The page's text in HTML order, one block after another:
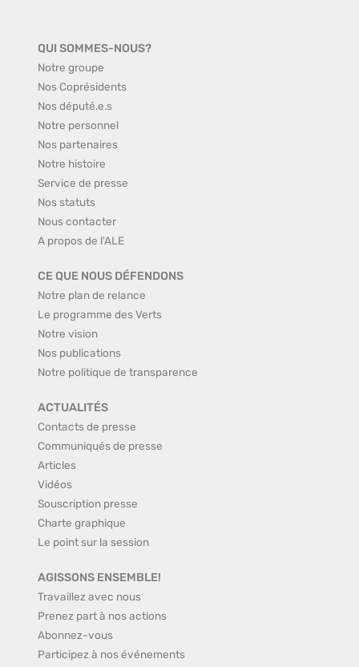
QUI SOMMES-NOUS?
Notre groupe
Nos Coprésidents
Nos député.e.s
Notre personnel
Nos partenaires
Notre histoire
Service de presse
Nos statuts
Nous contacter
A propos de l'ALE
CE QUE NOUS DÉFENDONS
Notre plan de relance
Le programme des Verts
Notre vision
Nos publications
Notre politique de transparence
ACTUALITÉS
Contacts de presse
Communiqués de presse
Articles
Vidéos
Souscription presse
Charte graphique
Le point sur la session
AGISSONS ENSEMBLE!
Travaillez avec nous
Prenez part à nos actions
Abonnez-vous
Participez à nos événements